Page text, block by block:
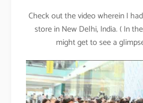
Check out the video wherein I
store in New Delhi, India. ( In
might get to see a